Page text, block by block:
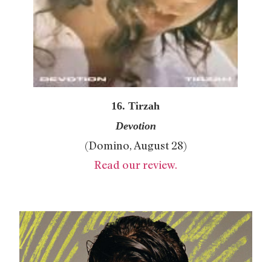
16. Tirzah
Devotion
(Domino, August 28)
Read our review.